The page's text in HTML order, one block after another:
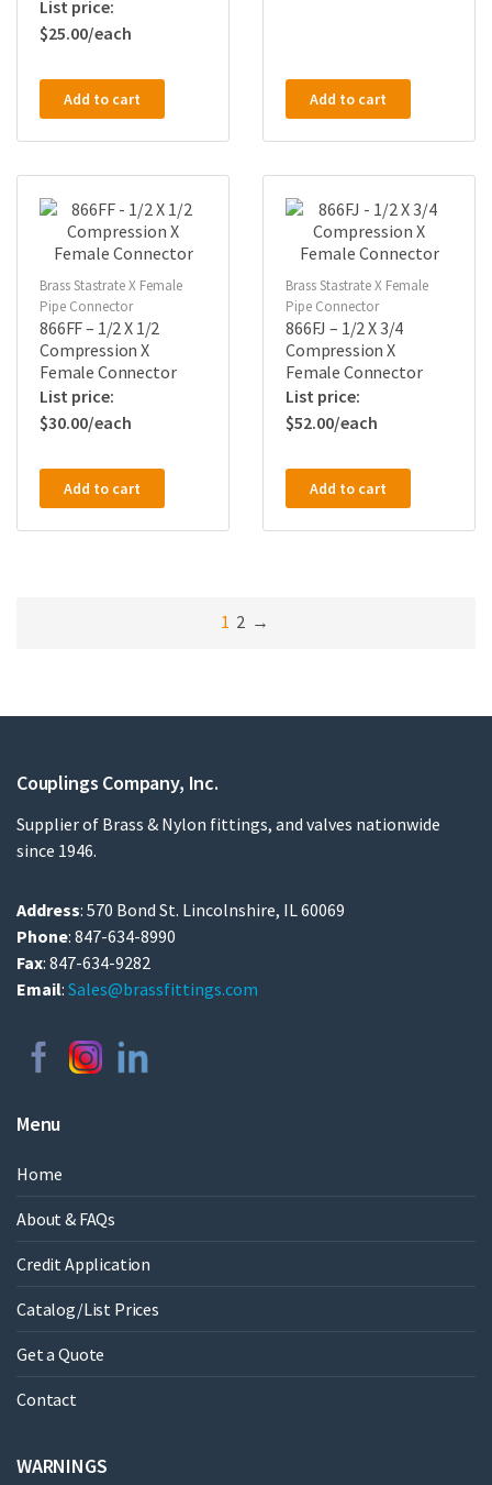
$25.00
Add to cart Add to cart
Brass Stastrate X Female
Pipe Connector
866FF – 1/2 X 1/2
Compression X
Female Connector
$30.00
Add to cart
Brass Stastrate X Female
Pipe Connector
866FJ – 1/2 X 3/4
Compression X
Female Connector
$52.00
Add to cart
1 2 →
Couplings Company, Inc.
Supplier of Brass & Nylon fittings, and valves nationwide
since 1946.
Address: 570 Bond St. Lincolnshire, IL 60069
Phone: 847-634-8990
Fax: 847-634-9282
Email: Sales@brassfittings.com
Menu
Home
About & FAQs
Credit Application
Catalog/List Prices
Get a Quote
Contact
WARNINGS